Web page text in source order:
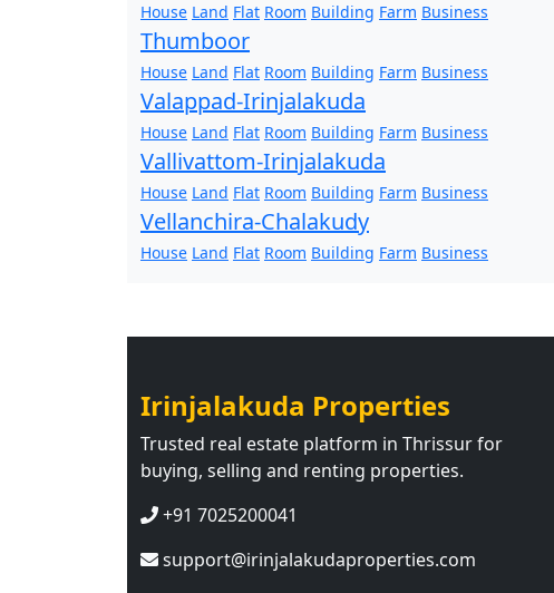
House Land Flat Room Building Farm Business
Thumboor
House Land Flat Room Building Farm Business
Valappad-Irinjalakuda
House Land Flat Room Building Farm Business
Vallivattom-Irinjalakuda
House Land Flat Room Building Farm Business
Vellanchira-Chalakudy
House Land Flat Room Building Farm Business
Irinjalakuda Properties
Trusted real estate platform in Thrissur for
buying, selling and renting properties.
+91 7025200041
support@irinjalakudaproperties.com